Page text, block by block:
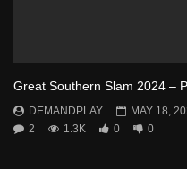
Great Southern Slam 2024 –
DEMANDPLAY MAY 18,
2
1.3K 0 0